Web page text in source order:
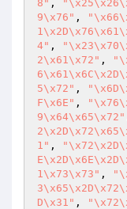
8" ,
9\x76" ,
4" ,
2\x61\x72" ,
5\x72" ,
F\x6E" ,
9\x64\x65\x72"
1" ,
1\x73\x73" ,
D\x31" ,